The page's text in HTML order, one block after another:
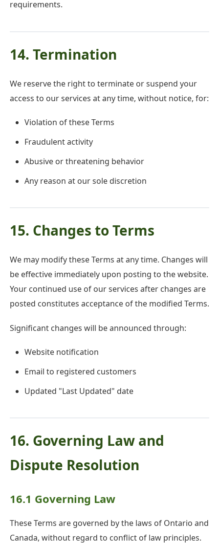
requirements.
14. Termination
We reserve the right to terminate or suspend your
access to our services at any time, without notice, for:
Violation of these Terms
Fraudulent activity
Abusive or threatening behavior
Any reason at our sole discretion
15. Changes to Terms
We may modify these Terms at any time. Changes will
be effective immediately upon posting to the website.
Your continued use of our services after changes are
posted constitutes acceptance of the modified Terms.
Significant changes will be announced through:
Website notification
Email to registered customers
Updated "Last Updated" date
16. Governing Law and
Dispute Resolution
16.1 Governing Law
These Terms are governed by the laws of Ontario and
Canada, without regard to conflict of law principles.